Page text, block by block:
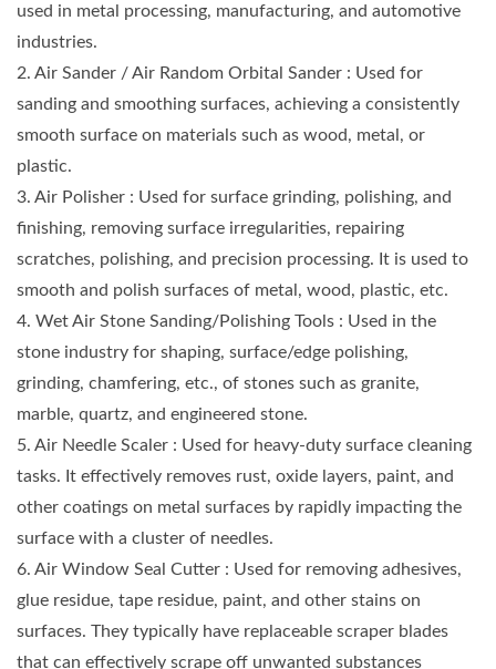
used in metal processing, manufacturing, and automotive
industries.
2. Air Sander / Air Random Orbital Sander : Used for
sanding and smoothing surfaces, achieving a consistently
smooth surface on materials such as wood, metal, or
plastic.
3. Air Polisher : Used for surface grinding, polishing, and
finishing, removing surface irregularities, repairing
scratches, polishing, and precision processing. It is used to
smooth and polish surfaces of metal, wood, plastic, etc.
4. Wet Air Stone Sanding/Polishing Tools : Used in the
stone industry for shaping, surface/edge polishing,
grinding, chamfering, etc., of stones such as granite,
marble, quartz, and engineered stone.
5. Air Needle Scaler : Used for heavy-duty surface cleaning
tasks. It effectively removes rust, oxide layers, paint, and
other coatings on metal surfaces by rapidly impacting the
surface with a cluster of needles.
6. Air Window Seal Cutter : Used for removing adhesives,
glue residue, tape residue, paint, and other stains on
surfaces. They typically have replaceable scraper blades
that can effectively scrape off unwanted substances